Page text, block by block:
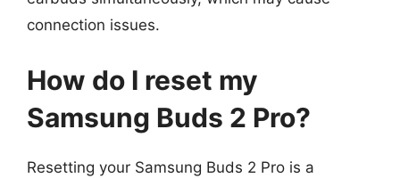
connection issues.
How do I reset my
Samsung Buds 2 Pro?
Resetting your Samsung Buds 2 Pro is a